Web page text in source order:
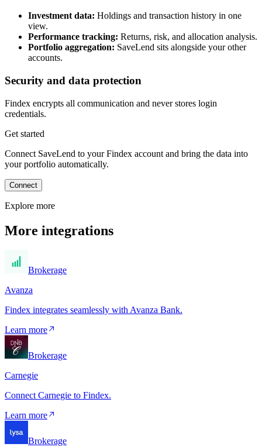
Investment data: Holdings and transaction history in one
view.
Performance tracking: Returns, risk, and allocation analysis.
Portfolio aggregation: SaveLend sits alongside your other
accounts.
Security and data protection
Findex encrypts all communication and never stores login
credentials.
Get started
Connect SaveLend to your Findex account and bring the data into
your portfolio automatically.
Connect
Explore more
More integrations
Brokerage
Avanza
Findex integrates seamlessly with Avanza Bank.
Learn more
Brokerage
Carnegie
Connect Carnegie to Findex.
Learn more
Brokerage